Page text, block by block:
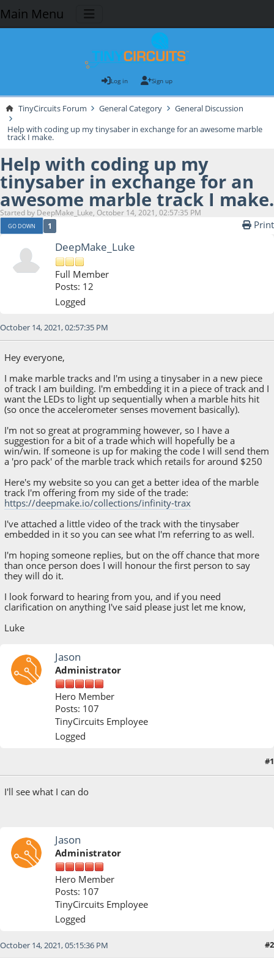
Main Menu
Log in Sign up
TinyCircuits Forum General Category
General Discussion
Help with coding up my tinysaber in exchange for an awesome marble
track I make.
Help with coding up my
tinysaber in exchange for an
awesome marble track I make.
Started by DeepMake_Luke, October 14, 2021, 02:57:35 PM
GO DOWN 1 Print
DeepMake_Luke
Full Member
Posts: 12
Logged
October 14, 2021, 02:57:35 PM
Hey everyone,
I make marble tracks and I'm using a tinysaber in a new piece
of track I am building. I'm embedding it in a piece of track and I
want the LEDs to light up sequentially when a marble hits hit
(so once the accelerometer senses movement basically).
I'm not so great at programming however, so I have a
suggestion for a bit of a trade which will hopefully be a
win/win. If someone is up for making the code I will send them
a 'pro pack' of the marble track which retails for around $250
Here's my website so you can get a better idea of the marble
track I'm offering from my side of the trade:
https://deepmake.io/collections/infinity-trax
I've attached a little video of the track with the tinysaber
embedded in it so you can see what I'm referring to as well.
I'm hoping someone replies, but on the off chance that more
than once person does I will honour the first person to say
they will do it.
I look forward to hearing from you, and if you need
clarification on anything I've said please just let me know,
Luke
Jason
Administrator
Hero Member
Posts: 107
TinyCircuits Employee
Logged
#1
I'll see what I can do
Jason
Administrator
Hero Member
Posts: 107
TinyCircuits Employee
Logged
October 14, 2021, 05:15:36 PM #2